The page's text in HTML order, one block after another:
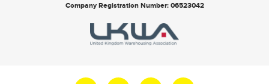
Company Registration Number: 06523042